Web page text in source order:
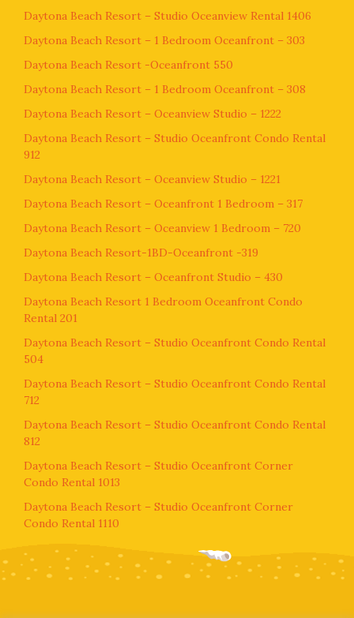
Daytona Beach Resort – Studio Oceanview Rental 1406
Daytona Beach Resort – 1 Bedroom Oceanfront – 303
Daytona Beach Resort -Oceanfront 550
Daytona Beach Resort – 1 Bedroom Oceanfront – 308
Daytona Beach Resort – Oceanview Studio – 1222
Daytona Beach Resort – Studio Oceanfront Condo Rental
912
Daytona Beach Resort – Oceanview Studio – 1221
Daytona Beach Resort – Oceanfront 1 Bedroom – 317
Daytona Beach Resort – Oceanview 1 Bedroom – 720
Daytona Beach Resort-1BD-Oceanfront -319
Daytona Beach Resort – Oceanfront Studio – 430
Daytona Beach Resort 1 Bedroom Oceanfront Condo
Rental 201
Daytona Beach Resort – Studio Oceanfront Condo Rental
504
Daytona Beach Resort – Studio Oceanfront Condo Rental
712
Daytona Beach Resort – Studio Oceanfront Condo Rental
812
Daytona Beach Resort – Studio Oceanfront Corner
Condo Rental 1013
Daytona Beach Resort – Studio Oceanfront Corner
Condo Rental 1110